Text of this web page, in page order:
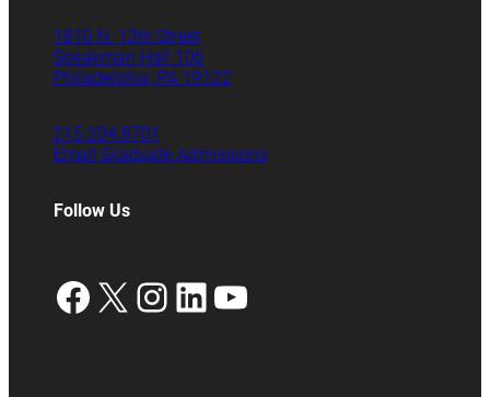
1810 N. 13th Street
Speakman Hall 106
Philadelphia, PA 19122
215.204.8701
Email Graduate Admissions
Follow Us
Facebook
X Instagram
LinkedIn
YouTube